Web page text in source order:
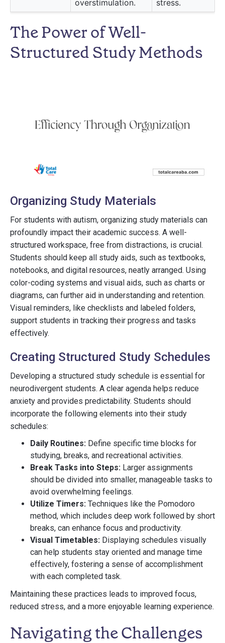
overstimulation. stress.
The Power of Well-
Structured Study Methods
Organizing Study Materials
For students with autism, organizing study materials can
profoundly impact their academic success. A well-
structured workspace, free from distractions, is crucial.
Students should keep all study aids, such as textbooks,
notebooks, and digital resources, neatly arranged. Using
color-coding systems and visual aids, such as charts or
diagrams, can further aid in understanding and retention.
Visual reminders, like checklists and labeled folders,
support students in tracking their progress and tasks
effectively.
Creating Structured Study Schedules
Developing a structured study schedule is essential for
neurodivergent students. A clear agenda helps reduce
anxiety and provides predictability. Students should
incorporate the following elements into their study
schedules:
Daily Routines: Define specific time blocks for
studying, breaks, and recreational activities.
Break Tasks into Steps: Larger assignments
should be divided into smaller, manageable tasks to
avoid overwhelming feelings.
Utilize Timers: Techniques like the Pomodoro
method, which includes deep work followed by short
breaks, can enhance focus and productivity.
Visual Timetables: Displaying schedules visually
can help students stay oriented and manage time
effectively, fostering a sense of accomplishment
with each completed task.
Maintaining these practices leads to improved focus,
reduced stress, and a more enjoyable learning experience.
Navigating the Challenges